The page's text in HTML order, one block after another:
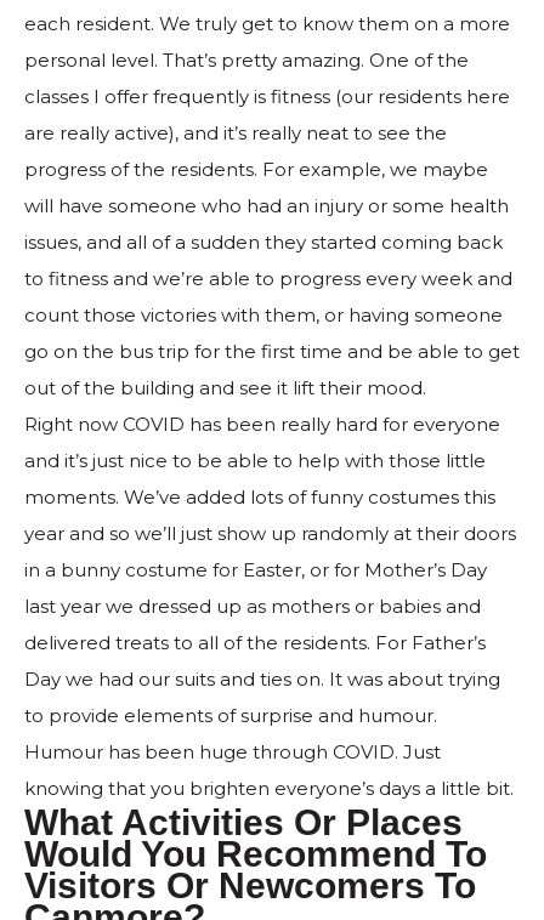
each resident. We truly get to know them on a more
personal level. That’s pretty amazing. One of the
classes I offer frequently is fitness (our residents here
are really active), and it’s really neat to see the
progress of the residents. For example, we maybe
will have someone who had an injury or some health
issues, and all of a sudden they started coming back
to fitness and we’re able to progress every week and
count those victories with them, or having someone
go on the bus trip for the first time and be able to get
out of the building and see it lift their mood.
Right now COVID has been really hard for everyone
and it’s just nice to be able to help with those little
moments. We’ve added lots of funny costumes this
year and so we’ll just show up randomly at their doors
in a bunny costume for Easter, or for Mother’s Day
last year we dressed up as mothers or babies and
delivered treats to all of the residents. For Father’s
Day we had our suits and ties on. It was about trying
to provide elements of surprise and humour.
Humour has been huge through COVID. Just
knowing that you brighten everyone’s days a little bit.
What Activities Or Places
Would You Recommend To
Visitors Or Newcomers To